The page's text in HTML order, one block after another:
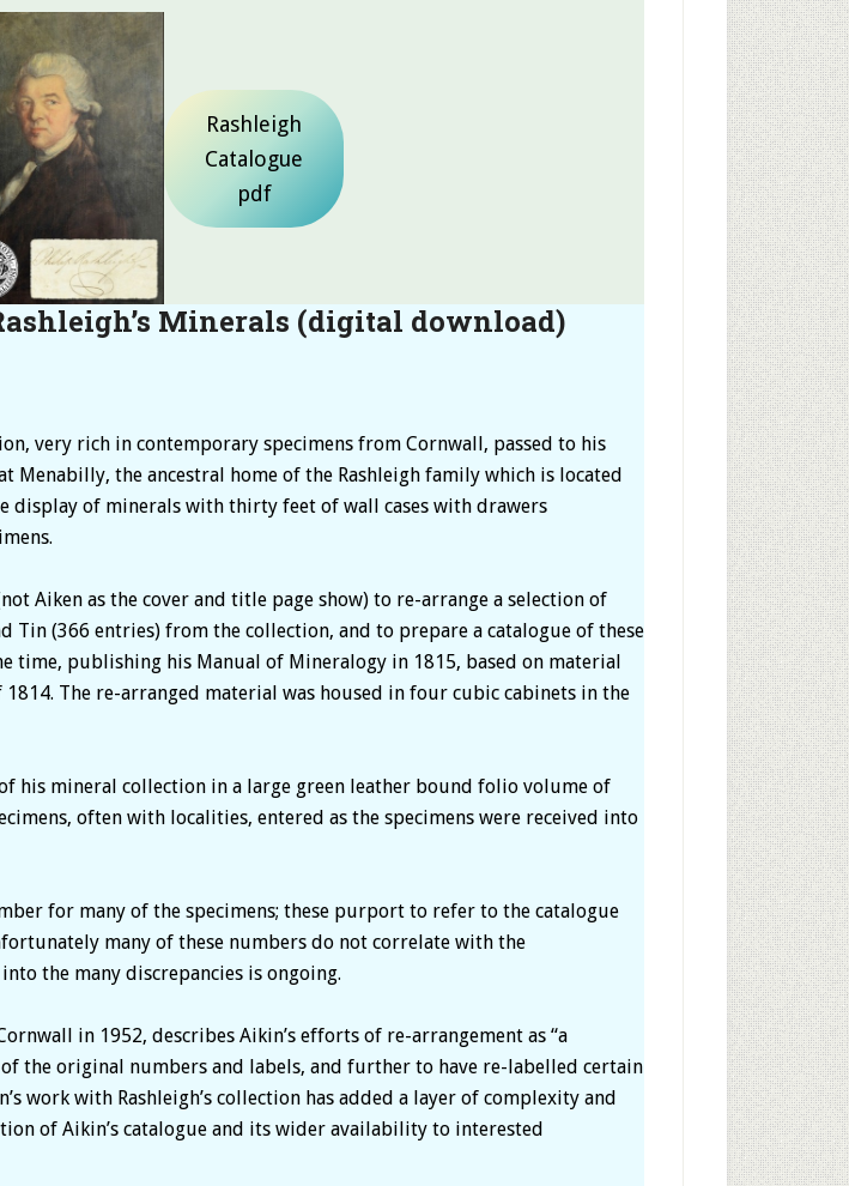
Rashleigh
Catalogue
pdf
Minerals (digital download)
very rich in contemporary specimens from Cornwall, passed to his
Menabilly, the ancestral home of the Rashleigh family which is located
display of minerals with thirty feet of wall cases with drawers
Aiken as the cover and title page show) to re-arrange a selection of
Tin (366 entries) from the collection, and to prepare a catalogue of these
time, publishing his Manual of Mineralogy in 1815, based on material
The re-arranged material was housed in four cubic cabinets in the
his mineral collection in a large green leather bound folio volume of
often with localities, entered as the specimens were received into
for many of the specimens; these purport to refer to the catalogue
many of these numbers do not correlate with the
the many discrepancies is ongoing.
in 1952, describes Aikin’s efforts of re-arrangement as “a
the original numbers and labels, and further to have re-labelled certain
work with Rashleigh’s collection has added a layer of complexity and
of Aikin’s catalogue and its wider availability to interested